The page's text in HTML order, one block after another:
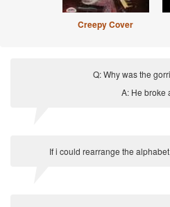
Creepy Cover
Q: Why was the
A: He broke
If i could rearrange the